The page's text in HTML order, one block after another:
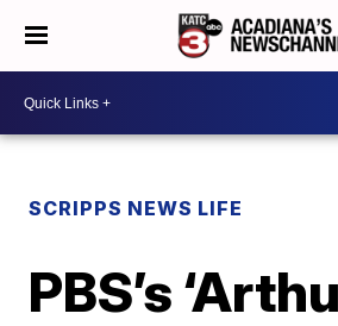
SCRIPPS NEWS LIFE
PBS’s